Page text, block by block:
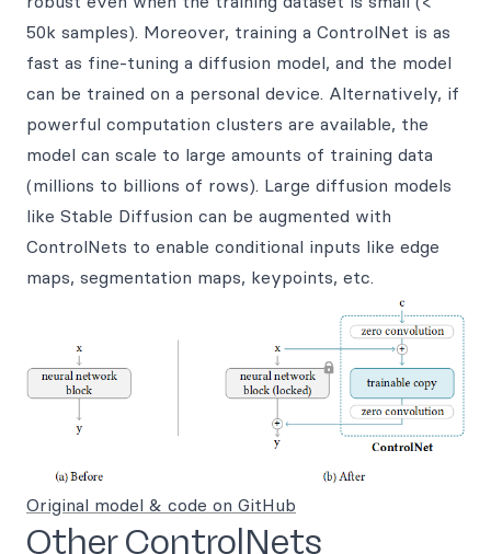
50k samples). Moreover, training a ControlNet is as
fast as fine-tuning a diffusion model, and the model
can be trained on a personal device. Alternatively, if
powerful computation clusters are available, the
model can scale to large amounts of training data
(millions to billions of rows). Large diffusion models
like Stable Diffusion can be augmented with
ControlNets to enable conditional inputs like edge
maps, segmentation maps, keypoints, etc.
Original model & code on GitHub
Other ControlNets